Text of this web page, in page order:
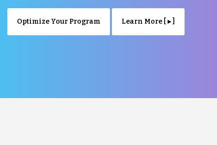
Optimize Your Program Learn More [ ▸ ]